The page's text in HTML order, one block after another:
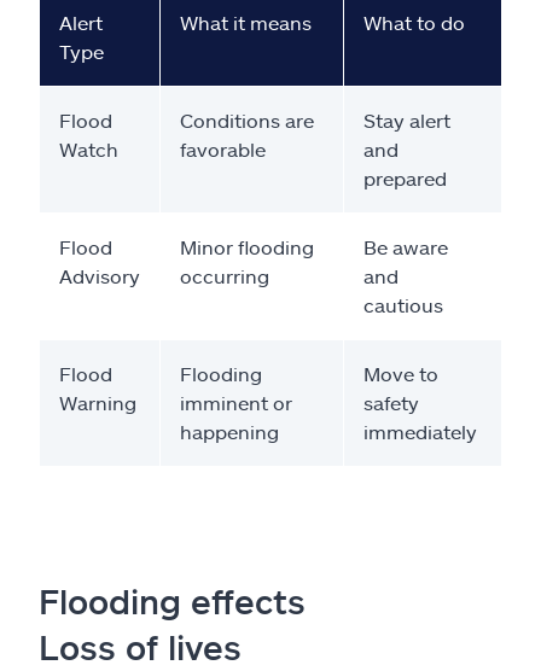
Alert
Type
What it means What to do
Flood
Watch
Conditions are
favorable
Stay alert
and
prepared
Flood
Advisory
Minor flooding
occurring
Be aware
and
cautious
Flood
Warning
Flooding
imminent or
happening
Move to
safety
immediately
Flooding effects
Loss of lives